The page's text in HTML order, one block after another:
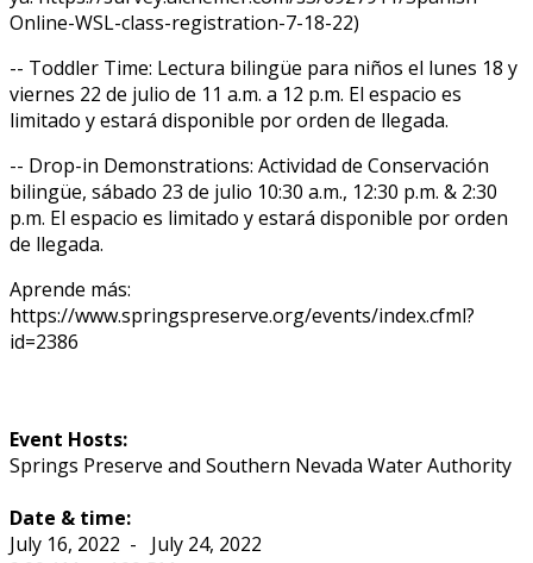
Online-WSL-class-registration-7-18-22)
-- Toddler Time: Lectura bilingüe para niños el lunes 18 y
viernes 22 de julio de 11 a.m. a 12 p.m. El espacio es
limitado y estará disponible por orden de llegada.
-- Drop-in Demonstrations: Actividad de Conservación
bilingüe, sábado 23 de julio 10:30 a.m., 12:30 p.m. & 2:30
p.m. El espacio es limitado y estará disponible por orden
de llegada.
Aprende más:
https://www.springspreserve.org/events/index.cfml?
id=2386
Event Hosts:
Springs Preserve and Southern Nevada Water Authority
Date & time:
July 16, 2022 -
July 24, 2022